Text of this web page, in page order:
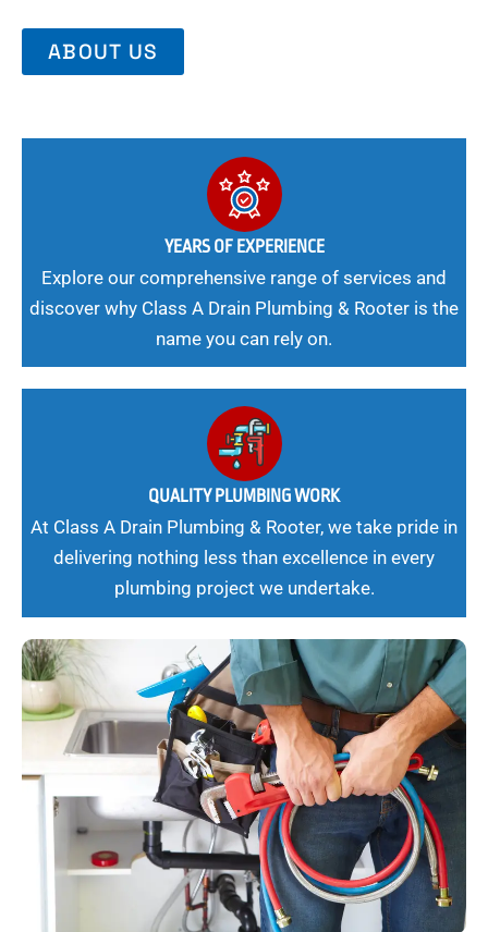
ABOUT US
YEARS OF EXPERIENCE
Explore our comprehensive range of services and
discover why Class A Drain Plumbing & Rooter is the
name you can rely on.
QUALITY PLUMBING WORK
At Class A Drain Plumbing & Rooter, we take pride in
delivering nothing less than excellence in every
plumbing project we undertake.